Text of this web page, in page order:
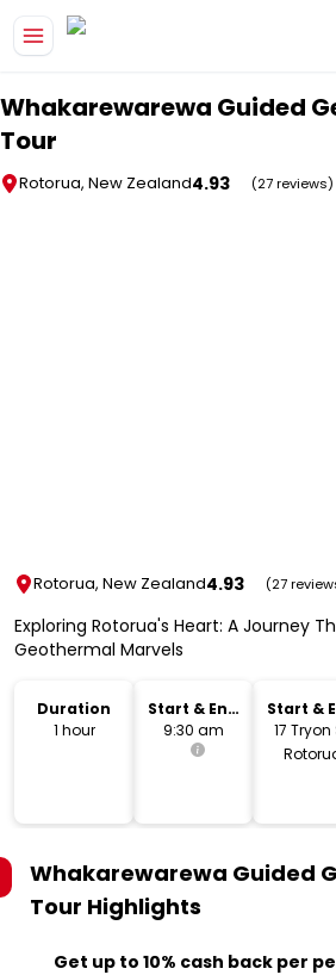
Whakarewarewa Guided
Tour
Rotorua, New Zealand4.93 (27 reviews)
Rotorua, New Zealand4.93 (27
Exploring Rotorua's Heart: A Journey
Geothermal Marvels
Duration
1 hour
Start & End
Time
9:30 am
Start &
17 Tryon
Whakarewarewa Guided
Tour Highlights
Get up to 10% cash back per